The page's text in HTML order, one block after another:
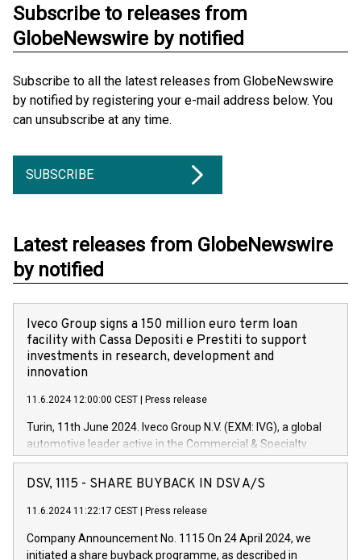
Subscribe to releases from
GlobeNewswire by notified
Subscribe to all the latest releases from GlobeNewswire
by notified by registering your e-mail address below. You
can unsubscribe at any time.
SUBSCRIBE
Latest releases from GlobeNewswire
by notified
Iveco Group signs a 150 million euro term loan
facility with Cassa Depositi e Prestiti to support
investments in research, development and
innovation
11.6.2024 12:00:00 CEST Press release
Turin, 11th June 2024. Iveco Group N.V. (EXM: IVG), a global
automotive leader active in the Commercial & Specialty
Vehicles, Powertrain and related Financial Services arenas,
has successfully signed a term loan facility of 150 million
new projects in Italy dedicated to research, development and
by CDP, Iveco Group will develop innovative technologies and
DSV, 1115 - SHARE BUYBACK IN DSV A/S
11.6.2024 11:22:17 CEST Press release
Company Announcement No. 1115 On 24 April 2024, we
initiated a share buyback programme, as described in